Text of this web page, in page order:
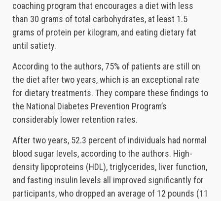
coaching program that encourages a diet with less
than 30 grams of total carbohydrates, at least 1.5
grams of protein per kilogram, and eating dietary fat
until satiety.
According to the authors, 75% of patients are still on
the diet after two years, which is an exceptional rate
for dietary treatments. They compare these findings to
the National Diabetes Prevention Program’s
considerably lower retention rates.
After two years, 52.3 percent of individuals had normal
blood sugar levels, according to the authors. High-
density lipoproteins (HDL), triglycerides, liver function,
and fasting insulin levels all improved significantly for
participants, who dropped an average of 12 pounds (11